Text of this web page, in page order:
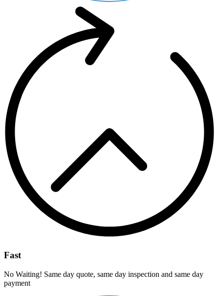
Fast
No Waiting! Same day quote, same day inspection and same day
payment